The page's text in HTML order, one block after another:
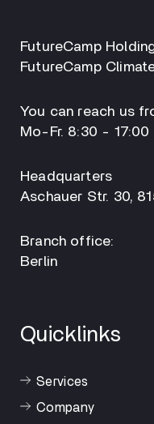
FutureCamp
FutureCamp
You can reach us
Mo-Fr. 8:30 - 17:00
Headquarters
Aschauer Str. 30,
Branch office:
Berlin
Quicklinks
Services
Company